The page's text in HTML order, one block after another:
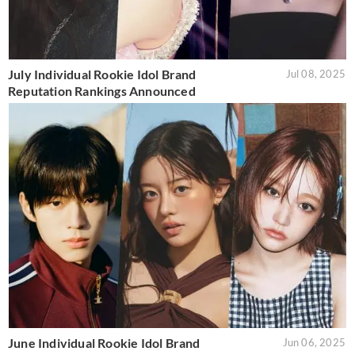
July Individual Rookie Idol Brand
Reputation Rankings Announced
Jul 08, 2025
June Individual Rookie Idol Brand
Jun 06, 2025